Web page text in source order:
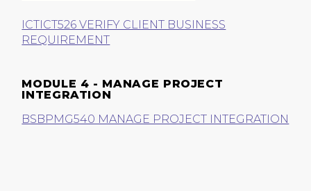
ICTICT526 VERIFY CLIENT BUSINESS
REQUIREMENT
MODULE 4 - MANAGE PROJECT
INTEGRATION
BSBPMG540 MANAGE PROJECT INTEGRATION